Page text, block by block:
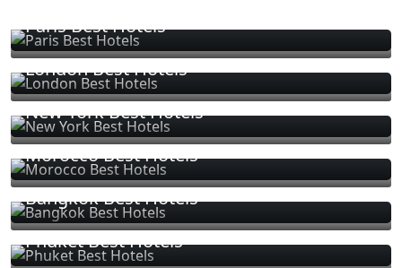
Paris Best Hotels
London Best Hotels
New York Best Hotels
Morocco Best Hotels
Bangkok Best Hotels
Phuket Best Hotels